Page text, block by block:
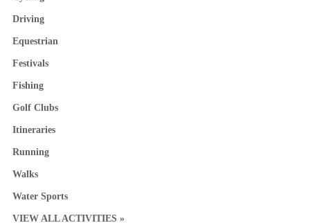
Driving
Equestrian
Festivals
Fishing
Golf Clubs
Itineraries
Running
Walks
Water Sports
VIEW ALL ACTIVITIES »